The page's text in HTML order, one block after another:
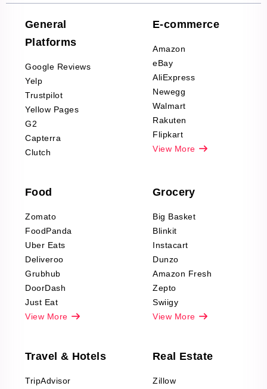
Company Reviews
Scraping
Decor Reviews
Scraping
Sports & Outdoors
Product Reviews
Scraping
Automotive data
Reviews Scraping
Pharma & Wellness
Office Supplies Data
Fashion & Apparel
Reviews Scraping
General
Platforms
Google Reviews
Yelp
Trustpilot
Yellow Pages
G2
Capterra
Clutch
E-commerce
Amazon
eBay
AliExpress
Newegg
Walmart
Rakuten
Flipkart
View More
Food
Zomato
FoodPanda
Uber Eats
Deliveroo
Grubhub
DoorDash
Just Eat
View More
Grocery
Big Basket
Blinkit
Instacart
Dunzo
Amazon Fresh
Zepto
Swiigy
View More
Travel & Hotels
TripAdvisor
Real Estate
Zillow